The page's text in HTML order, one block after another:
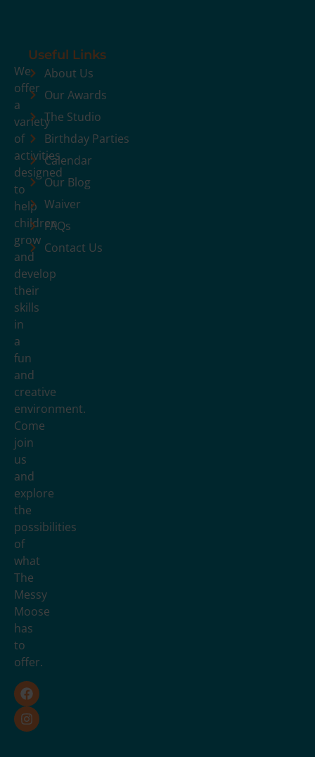
We
offer
a
variety
of
activities
designed
to
help
children
grow
and
develop
their
skills
in
a
fun
and
creative
environment.
Come
join
us
and
explore
the
possibilities
of
what
The
Messy
Moose
has
to
offer.
Useful Links
About Us
Our Awards
The Studio
Birthday Parties
Calendar
Our Blog
Waiver
FAQs
Contact Us